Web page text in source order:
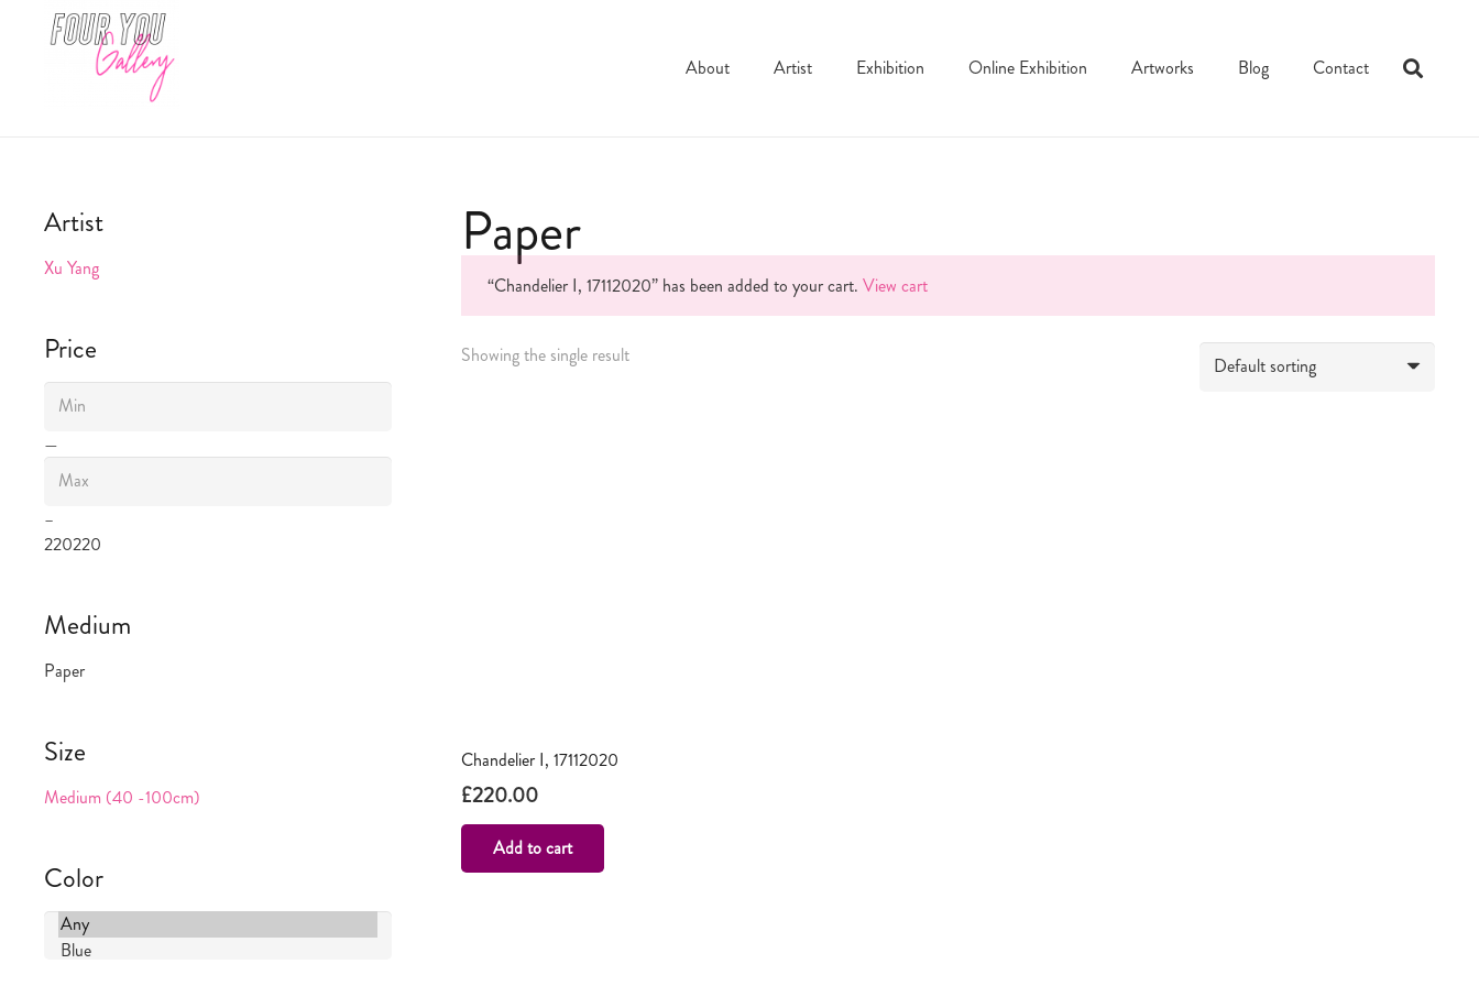
About Artist Exhibition Online Exhibition Artworks Blog Contact
Paper
“Chandelier I, 17112020” has been added to your cart.View cart
Showing the single result
Chandelier I, 17112020
£220.00
Add to cart
Artist
Xu Yang
Price
—
–
220220
Medium
Paper
Size
Medium (40 -100cm)
Color